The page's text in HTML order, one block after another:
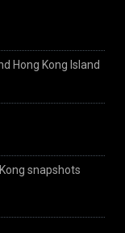
Hong Kong Island
snapshots